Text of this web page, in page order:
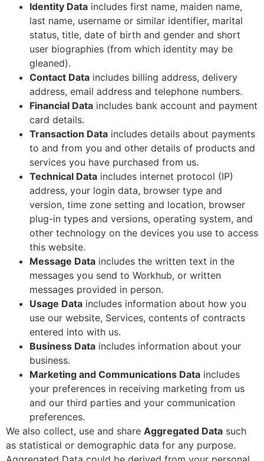
Identity Data includes first name, maiden name,
last name, username or similar identifier, marital
status, title, date of birth and gender and short
user biographies (from which identity may be
gleaned).
Contact Data includes billing address, delivery
address, email address and telephone numbers.
Financial Data includes bank account and payment
card details.
Transaction Data includes details about payments
to and from you and other details of products and
services you have purchased from us.
Technical Data includes internet protocol (IP)
address, your login data, browser type and
version, time zone setting and location, browser
plug-in types and versions, operating system, and
other technology on the devices you use to access
this website.
Message Data includes the written text in the
messages you send to Workhub, or written
messages provided in person.
Usage Data includes information about how you
use our website, Services, contents of contracts
entered into with us.
Business Data includes information about your
business.
Marketing and Communications Data includes
your preferences in receiving marketing from us
and our third parties and your communication
preferences.
We also collect, use and share Aggregated Data such
as statistical or demographic data for any purpose.